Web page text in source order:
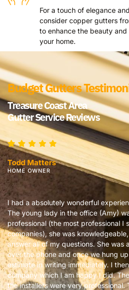
For a touch of elegance
consider copper gutters
to enhance the beauty
your home.
Budget Gutters
Treasure Coast Area
Gutter Service Reviews
Todd Matters
HOME OWNER
I had a absolutely wonderful
The young lady in the office (Amy)
professional (the most professional I
companies), she was
answer all of my questions. She was
over the phone and once we hung
estimate in writing immediately. I
company which I am happy I did.
the installers were very professional.